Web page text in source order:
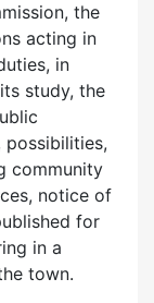
the
acting in
in
study, the
possibilities,
community
notice of
for
in a
town.